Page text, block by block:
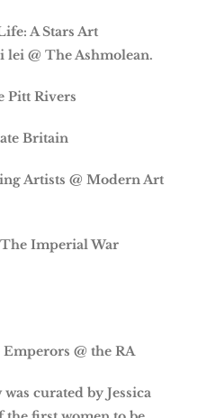
A Stars Art
@ The Ashmolean.
Pitt Rivers
Britain
Artists @ Modern Art
Imperial War
@ the RA
curated by Jessica